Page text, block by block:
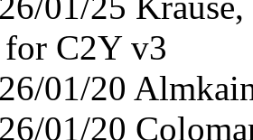
C2Y v3
01/20
01/20